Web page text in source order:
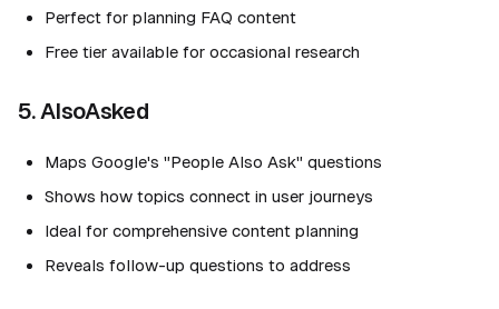
Perfect for planning FAQ content
Free tier available for occasional research
5. AlsoAsked
Maps Google's "People Also Ask" questions
Shows how topics connect in user journeys
Ideal for comprehensive content planning
Reveals follow-up questions to address